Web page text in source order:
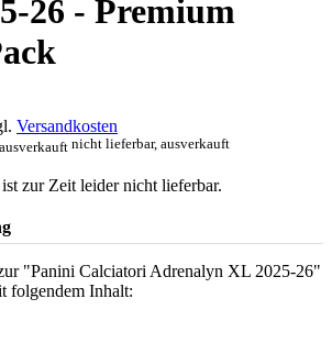
26 - Premium
Versandkosten
nicht lieferbar, ausverkauft
zur Zeit leider nicht lieferbar.
"Panini Calciatori Adrenalyn XL 2025-26"
folgendem Inhalt: